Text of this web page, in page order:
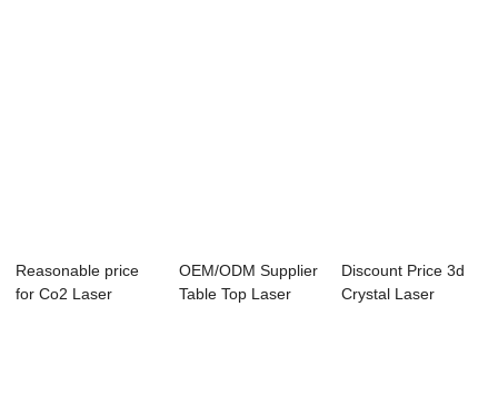
Reasonable price
for Co2 Laser
OEM/ODM Supplier
Table Top Laser
Discount Price 3d
Crystal Laser